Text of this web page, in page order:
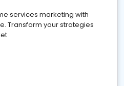
services marketing with
Transform your strategies